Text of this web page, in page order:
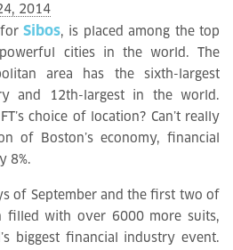
2014
for Sibos, is placed among the top
cities in the world. The
area has the sixth-largest
and 12th-largest in the world.
choice of location? Can’t really
of Boston’s economy, financial
8%.
of September and the first two of
filled with over 6000 more suits,
biggest financial industry event.